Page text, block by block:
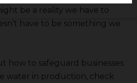
be a reality we have to
have to be something we
how to safeguard businesses
water in production, check